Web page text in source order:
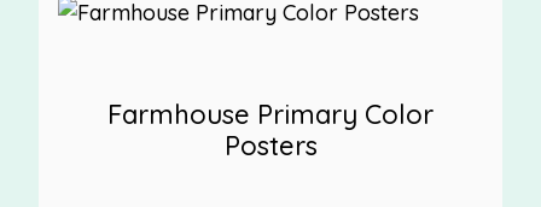
Farmhouse Primary Color
Posters